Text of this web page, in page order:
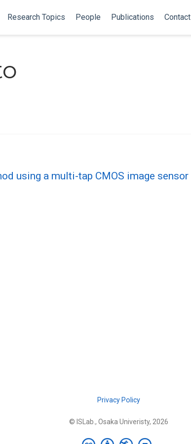
Research Topics People Publications Contact
using a multi-tap CMOS image sensor
Privacy Policy
© ISLab., Osaka Univeristy, 2026